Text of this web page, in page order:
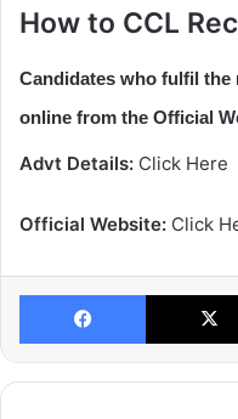
How to CCL
Candidates who fulfil
online from the Official
Advt Details: Click Here
Official Website: Click
Facebook